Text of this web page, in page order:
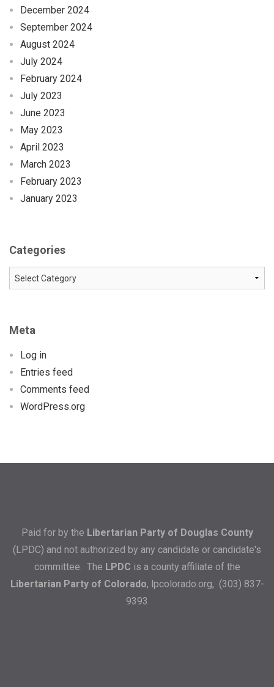
December 2024
September 2024
August 2024
July 2024
February 2024
July 2023
June 2023
May 2023
April 2023
March 2023
February 2023
January 2023
Categories
Categories
Meta
Log in
Entries feed
Comments feed
WordPress.org
Paid for by the Libertarian Party of Douglas County
(LPDC) and not authorized by any candidate or candidate's
committee. The LPDC is a county affiliate of the
Libertarian Party of Colorado, lpcolorado.org, (303) 837-
9393